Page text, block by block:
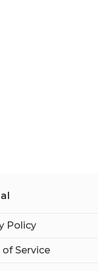
Policy
Service